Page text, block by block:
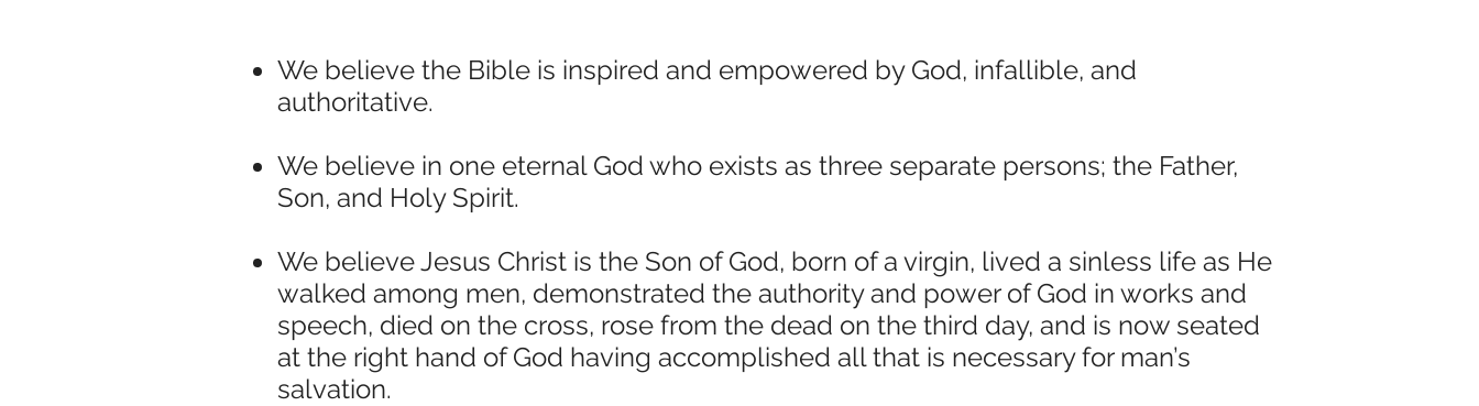
We believe the Bible is inspired and empowered by God, infallible, and
authoritative.
We believe in one eternal God who exists as three separate persons; the Father,
Son, and Holy Spirit.
We believe Jesus Christ is the Son of God, born of a virgin, lived a sinless life as He
walked among men, demonstrated the authority and power of God in works and
speech, died on the cross, rose from the dead on the third day, and is now seated
at the right hand of God having accomplished all that is necessary for man’s
salvation.